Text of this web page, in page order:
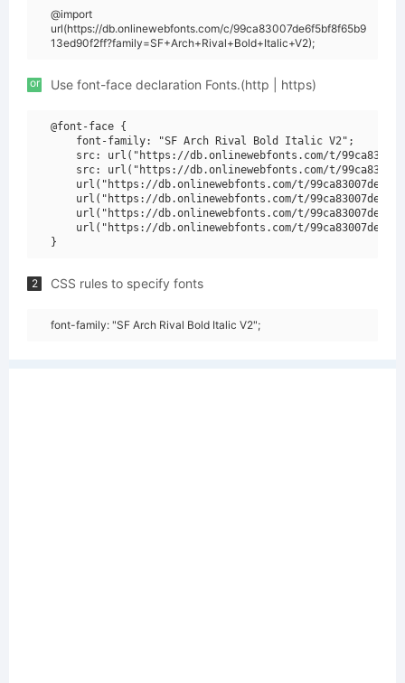
@import
url(https://db.onlinewebfonts.com/c/99ca83007de6f5bf8f65b9
13ed90f2ff?family=SF+Arch+Rival+Bold+Italic+V2);
or Use font-face declaration Fonts.(http | https)
@font-face {
    font-family: "SF Arch Rival Bold Italic V2";
src: url("https://db.onlinewebfonts.com/t/
src: url("https://db.onlinewebfonts.com/t/
url("https://db.onlinewebfonts.com/t/
url("https://db.onlinewebfonts.com/t/
url("https://db.onlinewebfonts.com/t/
url("https://db.onlinewebfonts.com/t/
2 CSS rules to specify fonts
font-family: "SF Arch Rival Bold Italic V2";